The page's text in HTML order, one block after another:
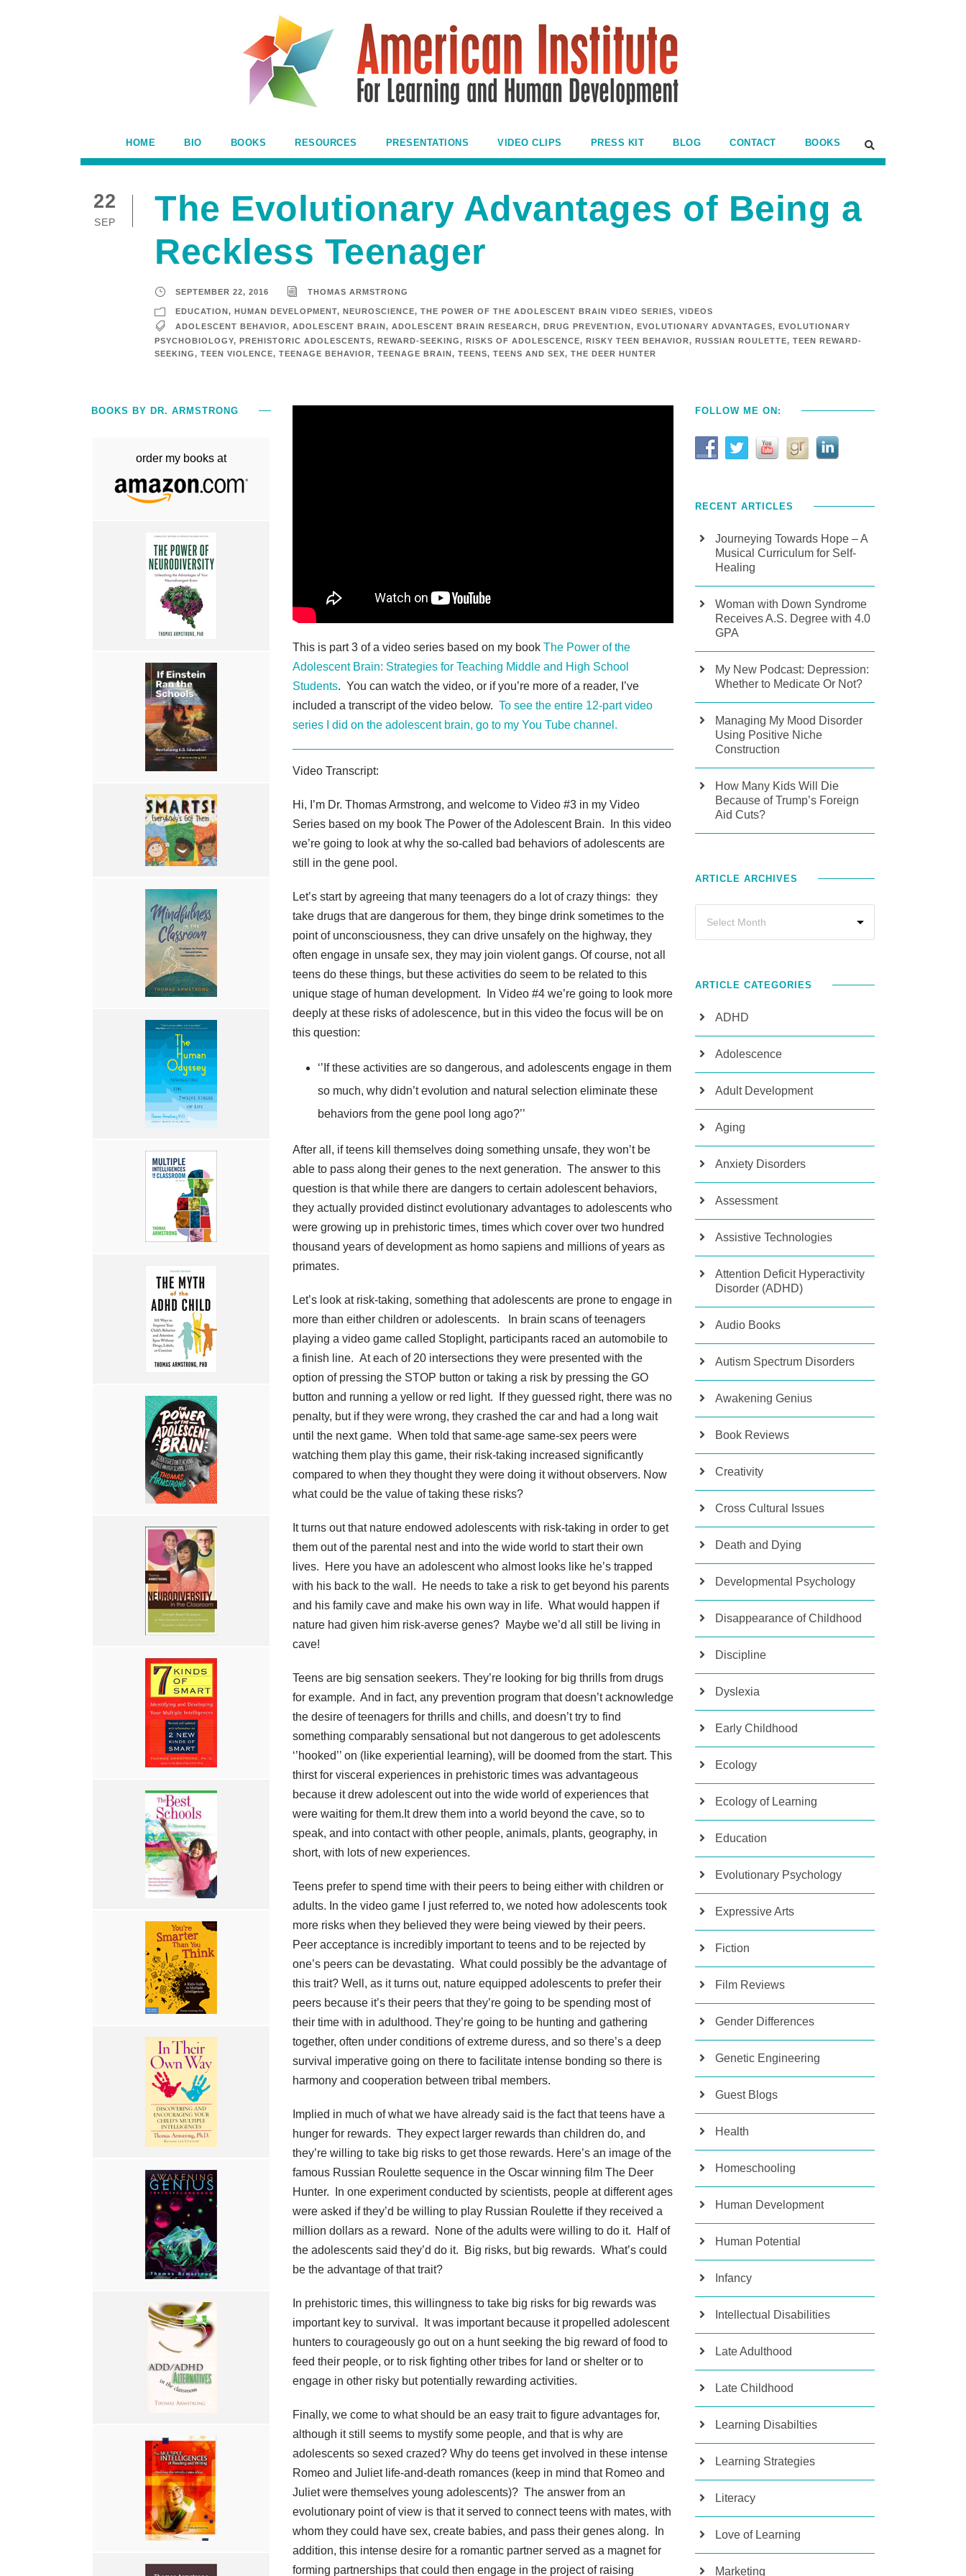
HOME BIO BOOKS RESOURCES PRESENTATIONS VIDEO CLIPS PRESS KIT BLOG CONTACT BOOKS
22
SEP
The Evolutionary Advantages of Being a
Reckless Teenager
SEPTEMBER 22, 2016 THOMAS ARMSTRONG
EDUCATION, HUMAN DEVELOPMENT, NEUROSCIENCE, THE POWER OF THE ADOLESCENT BRAIN VIDEO SERIES, VIDEOS
ADOLESCENT BEHAVIOR, ADOLESCENT BRAIN, ADOLESCENT BRAIN RESEARCH, DRUG PREVENTION, EVOLUTIONARY ADVANTAGES, EVOLUTIONARY
PSYCHOBIOLOGY, PREHISTORIC ADOLESCENTS, REWARD-SEEKING, RISKS OF ADOLESCENCE, RISKY TEEN BEHAVIOR, RUSSIAN ROULETTE, TEEN REWARD-
SEEKING, TEEN VIOLENCE, TEENAGE BEHAVIOR, TEENAGE BRAIN, TEENS, TEENS AND SEX, THE DEER HUNTER
This is part 3 of a video series based on my book The Power of the
Adolescent Brain: Strategies for Teaching Middle and High School
Students. You can watch the video, or if you’re more of a reader, I’ve
included a transcript of the video below. To see the entire 12-part video
series I did on the adolescent brain, go to my You Tube channel.
Video Transcript:
Hi, I’m Dr. Thomas Armstrong, and welcome to Video #3 in my Video
Series based on my book The Power of the Adolescent Brain. In this video
we’re going to look at why the so-called bad behaviors of adolescents are
still in the gene pool.
Let’s start by agreeing that many teenagers do a lot of crazy things: they
take drugs that are dangerous for them, they binge drink sometimes to the
point of unconsciousness, they can drive unsafely on the highway, they
often engage in unsafe sex, they may join violent gangs. Of course, not all
teens do these things, but these activities do seem to be related to this
unique stage of human development. In Video #4 we’re going to look more
deeply at these risks of adolescence, but in this video the focus will be on
this question:
‘’If these activities are so dangerous, and adolescents engage in them
so much, why didn’t evolution and natural selection eliminate these
behaviors from the gene pool long ago?’’
After all, if teens kill themselves doing something unsafe, they won’t be
able to pass along their genes to the next generation. The answer to this
question is that while there are dangers to certain adolescent behaviors,
they actually provided distinct evolutionary advantages to adolescents who
were growing up in prehistoric times, times which cover over two hundred
thousand years of development as homo sapiens and millions of years as
primates.
Let’s look at risk-taking, something that adolescents are prone to engage in
more than either children or adolescents. In brain scans of teenagers
playing a video game called Stoplight, participants raced an automobile to
a finish line. At each of 20 intersections they were presented with the
option of pressing the STOP button or taking a risk by pressing the GO
button and running a yellow or red light. If they guessed right, there was no
penalty, but if they were wrong, they crashed the car and had a long wait
until the next game. When told that same-age same-sex peers were
watching them play this game, their risk-taking increased significantly
compared to when they thought they were doing it without observers. Now
what could be the value of taking these risks?
It turns out that nature endowed adolescents with risk-taking in order to get
them out of the parental nest and into the wide world to start their own
lives. Here you have an adolescent who almost looks like he’s trapped
with his back to the wall. He needs to take a risk to get beyond his parents
and his family cave and make his own way in life. What would happen if
nature had given him risk-averse genes? Maybe we’d all still be living in
cave!
Teens are big sensation seekers. They’re looking for big thrills from drugs
for example. And in fact, any prevention program that doesn’t acknowledge
the desire of teenagers for thrills and chills, and doesn’t try to find
something comparably sensational but not dangerous to get adolescents
‘’hooked’’ on (like experiential learning), will be doomed from the start. This
thirst for visceral experiences in prehistoric times was advantageous
because it drew adolescent out into the wide world of experiences that
were waiting for them.It drew them into a world beyond the cave, so to
speak, and into contact with other people, animals, plants, geography, in
short, with lots of new experiences.
Teens prefer to spend time with their peers to being either with children or
adults. In the video game I just referred to, we noted how adolescents took
more risks when they believed they were being viewed by their peers.
Peer acceptance is incredibly important to teens and to be rejected by
one’s peers can be devastating. What could possibly be the advantage of
this trait? Well, as it turns out, nature equipped adolescents to prefer their
peers because it’s their peers that they’re going to be spending most of
their time with in adulthood. They’re going to be hunting and gathering
together, often under conditions of extreme duress, and so there’s a deep
survival imperative going on there to facilitate intense bonding so there is
harmony and cooperation between tribal members.
Implied in much of what we have already said is the fact that teens have a
hunger for rewards. They expect larger rewards than children do, and
they’re willing to take big risks to get those rewards. Here’s an image of the
famous Russian Roulette sequence in the Oscar winning film The Deer
Hunter. In one experiment conducted by scientists, people at different ages
were asked if they’d be willing to play Russian Roulette if they received a
million dollars as a reward. None of the adults were willing to do it. Half of
the adolescents said they’d do it. Big risks, but big rewards. What’s could
be the advantage of that trait?
In prehistoric times, this willingness to take big risks for big rewards was
important key to survival. It was important because it propelled adolescent
hunters to courageously go out on a hunt seeking the big reward of food to
feed their people, or to risk fighting other tribes for land or shelter or to
engage in other risky but potentially rewarding activities.
Finally, we come to what should be an easy trait to figure advantages for,
although it still seems to mystify some people, and that is why are
adolescents so sexed crazed? Why do teens get involved in these intense
Romeo and Juliet life-and-death romances (keep in mind that Romeo and
Juliet were themselves young adolescents)? The answer from an
evolutionary point of view is that it served to connect teens with mates, with
whom they could have sex, create babies, and pass their genes along. In
addition, this intense desire for a romantic partner served as a magnet for
forming partnerships that could then engage in the project of raising
BOOKS BY DR. ARMSTRONG
order my books at
FOLLOW ME ON:
RECENT ARTICLES
Journeying Towards Hope – A
Musical Curriculum for Self-
Healing
Woman with Down Syndrome
Receives A.S. Degree with 4.0
GPA
My New Podcast: Depression:
Whether to Medicate Or Not?
Managing My Mood Disorder
Using Positive Niche
Construction
How Many Kids Will Die
Because of Trump’s Foreign
Aid Cuts?
ARTICLE ARCHIVES
ARTICLE CATEGORIES
ADHD
Adolescence
Adult Development
Aging
Anxiety Disorders
Assessment
Assistive Technologies
Attention Deficit Hyperactivity
Disorder (ADHD)
Audio Books
Autism Spectrum Disorders
Awakening Genius
Book Reviews
Creativity
Cross Cultural Issues
Death and Dying
Developmental Psychology
Disappearance of Childhood
Discipline
Dyslexia
Early Childhood
Ecology
Ecology of Learning
Education
Evolutionary Psychology
Expressive Arts
Fiction
Film Reviews
Gender Differences
Genetic Engineering
Guest Blogs
Health
Homeschooling
Human Development
Human Potential
Infancy
Intellectual Disabilities
Late Adulthood
Late Childhood
Learning Disabilties
Learning Strategies
Literacy
Love of Learning
Marketing